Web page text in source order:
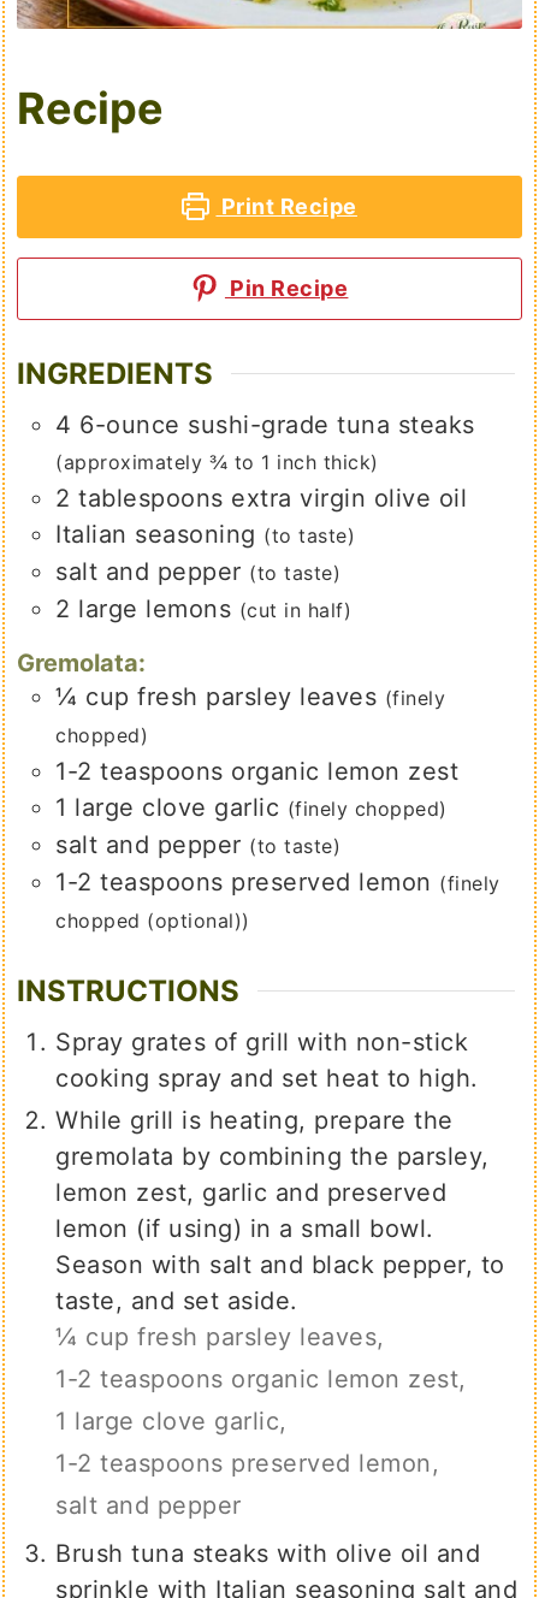
Recipe
Print Recipe
Pin Recipe
INGREDIENTS
4 6-ounce sushi-grade tuna steaks
(approximately ¾ to 1 inch thick)
2 tablespoons extra virgin olive oil
Italian seasoning (to taste)
salt and pepper (to taste)
2 large lemons (cut in half)
Gremolata:
¼ cup fresh parsley leaves (finely
chopped)
1-2 teaspoons organic lemon zest
1 large clove garlic (finely chopped)
salt and pepper (to taste)
1-2 teaspoons preserved lemon (finely
chopped (optional))
INSTRUCTIONS
Spray grates of grill with non-stick
cooking spray and set heat to high.
While grill is heating, prepare the
gremolata by combining the parsley,
lemon zest, garlic and preserved
lemon (if using) in a small bowl.
Season with salt and black pepper, to
taste, and set aside.
¼ cup fresh parsley leaves,
1-2 teaspoons organic lemon zest,
1 large clove garlic,
1-2 teaspoons preserved lemon,
salt and pepper
Brush tuna steaks with olive oil and
sprinkle with Italian seasoning salt and